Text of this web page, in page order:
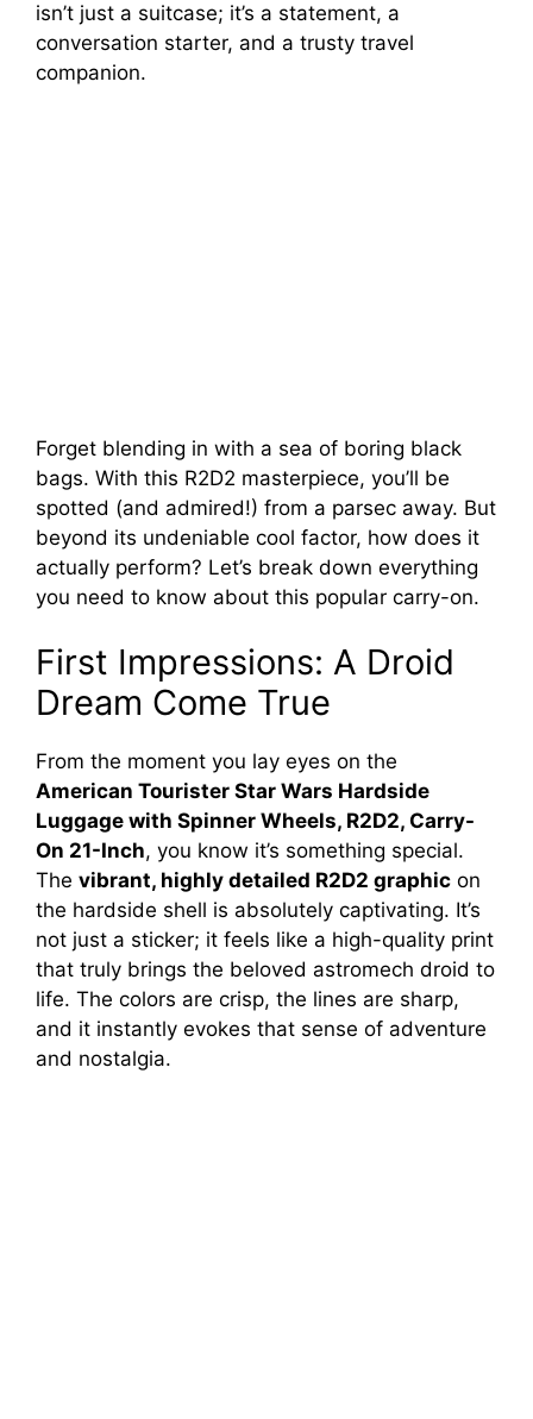
isn’t just a suitcase; it’s a statement, a
conversation starter, and a trusty travel
companion.
Forget blending in with a sea of boring black
bags. With this R2D2 masterpiece, you’ll be
spotted (and admired!) from a parsec away. But
beyond its undeniable cool factor, how does it
actually perform? Let’s break down everything
you need to know about this popular carry-on.
First Impressions: A Droid
Dream Come True
From the moment you lay eyes on the
American Tourister Star Wars Hardside
Luggage with Spinner Wheels, R2D2, Carry-
On 21-Inch, you know it’s something special.
The vibrant, highly detailed R2D2 graphic on
the hardside shell is absolutely captivating. It’s
not just a sticker; it feels like a high-quality print
that truly brings the beloved astromech droid to
life. The colors are crisp, the lines are sharp,
and it instantly evokes that sense of adventure
and nostalgia.